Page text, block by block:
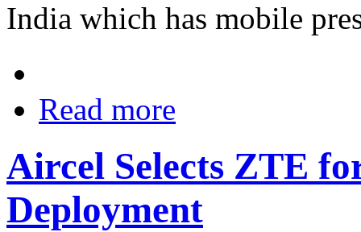
India which has mobile
Read more
Aircel Selects ZTE
Deployment